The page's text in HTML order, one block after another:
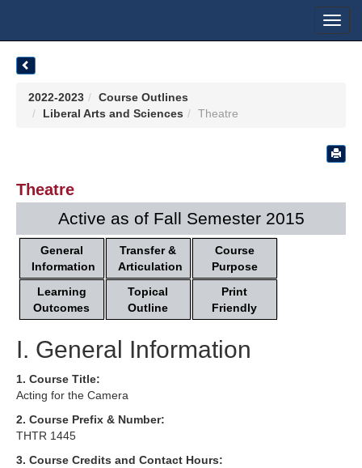
2022-2023
Course Outlines
Liberal Arts and Sciences
Theatre
Theatre
Active as of Fall Semester 2015
General
Information
Transfer &
Articulation
Course
Purpose
Learning
Outcomes
Topical
Outline
Print
Friendly
I. General Information
1. Course Title:
Acting for the Camera
2. Course Prefix & Number:
THTR 1445
3. Course Credits and Contact Hours: